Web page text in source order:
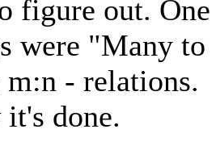
figure out.
were "Many to
- relations.
done.